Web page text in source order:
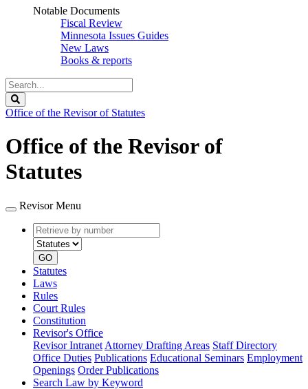
Notable Documents
Fiscal Review
Minnesota Issues Guides
New Laws
Books & reports
Search
Legislature
Office of the Revisor of Statutes
Office of the Revisor of
Statutes
Revisor Menu
Retrieve
by
number
type
GO
Statutes
Laws
Rules
Court Rules
Constitution
Revisor's Office
Revisor Intranet Attorney Drafting Areas Staff Directory
Office Duties Publications Educational Seminars Employment
Openings Order Publications
Search Law by Keyword